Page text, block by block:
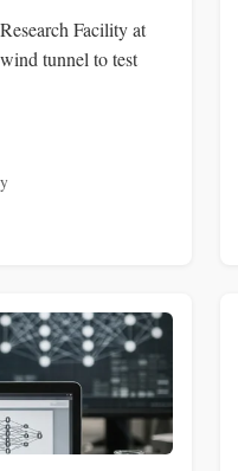
Facility at
tunnel to test